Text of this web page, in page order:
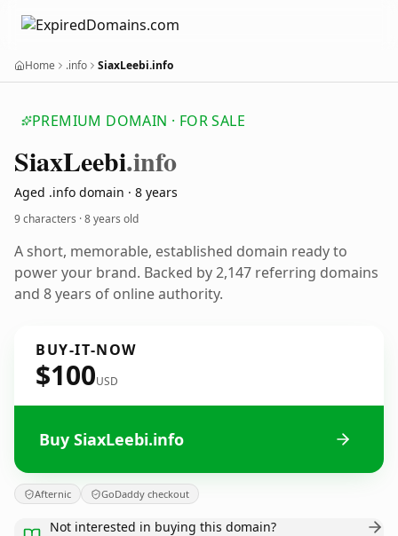
Home .info SiaxLeebi.info
PREMIUM DOMAIN · FOR SALE
SiaxLeebi.info
Aged .info domain · 8 years
9 characters ·8 years old
A short, memorable, established domain ready to
power your brand. Backed by 2,147 referring domains
and 8 years of online authority.
BUY-IT-NOW
$100USD
Buy SiaxLeebi.info
Afternic GoDaddy checkout
Not interested in buying this domain?